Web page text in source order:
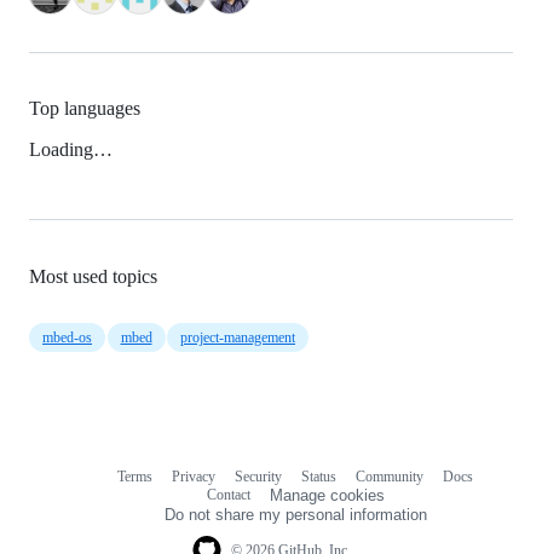
Top languages
Loading…
Most used topics
mbed-os mbed project-management
Terms Privacy Security Status Community
Docs
Contact
Manage cookies
Do not share my personal information